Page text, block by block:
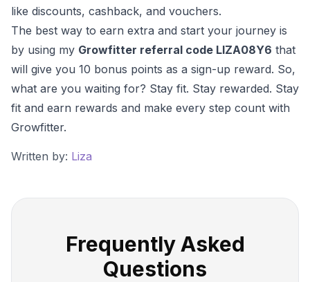
like discounts, cashback, and vouchers.
The best way to earn extra and start your journey is
by using my Growfitter referral code LIZA08Y6 that
will give you 10 bonus points as a sign-up reward. So,
what are you waiting for? Stay fit. Stay rewarded. Stay
fit and earn rewards and make every step count with
Growfitter.
Written by: Liza
Frequently Asked
Questions